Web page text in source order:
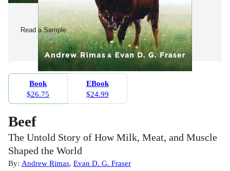
Read a Sample
Book
$26.75
EBook
$24.99
Beef
The Untold Story of How Milk, Meat, and Muscle
Shaped the World
By: Andrew Rimas, Evan D. G. Fraser